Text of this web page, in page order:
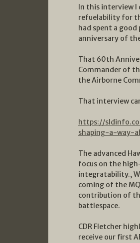
In this interview I
refuelability for
had spent a
anniversary of
That 60th
Commander of
the Airborne
That interview
https://
shaping-a-way-
The advanced
focus on the
integratability.,
coming of the
contribution of
battlespace.
CDR Fletcher
receive our first